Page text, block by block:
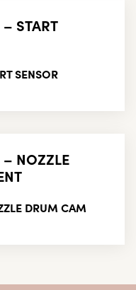
START
SENSOR
– NOZZLE
DRUM CAM